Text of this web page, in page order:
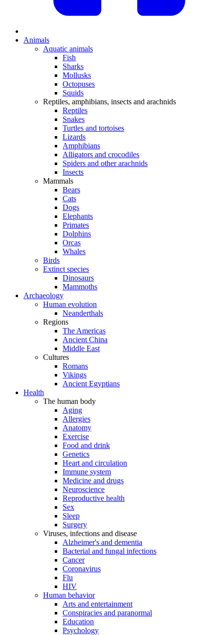
Animals
Aquatic animals
Fish
Sharks
Mollusks
Octopuses
Squids
Reptiles, amphibians, insects and arachnids
Reptiles
Snakes
Turtles and tortoises
Lizards
Amphibians
Alligators and crocodiles
Spiders and other arachnids
Insects
Mammals
Bears
Cats
Dogs
Elephants
Primates
Dolphins
Orcas
Whales
Birds
Extinct species
Dinosaurs
Mammoths
Archaeology
Human evolution
Neanderthals
Regions
The Americas
Ancient China
Middle East
Cultures
Romans
Vikings
Ancient Egyptians
Health
The human body
Aging
Allergies
Anatomy
Exercise
Food and drink
Genetics
Heart and circulation
Immune system
Medicine and drugs
Neuroscience
Reproductive health
Sex
Sleep
Surgery
Viruses, infections and disease
Alzheimer's and dementia
Bacterial and fungal infections
Cancer
Coronavirus
Flu
HIV
Human behavior
Arts and entertainment
Conspiracies and paranormal
Education
Psychology